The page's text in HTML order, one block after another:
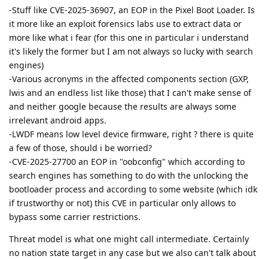
-Stuff like CVE-2025-36907, an EOP in the Pixel Boot Loader. Is
it more like an exploit forensics labs use to extract data or
more like what i fear (for this one in particular i understand
it's likely the former but I am not always so lucky with search
engines)
-Various acronyms in the affected components section (GXP,
lwis and an endless list like those) that I can't make sense of
and neither google because the results are always some
irrelevant android apps.
-LWDF means low level device firmware, right ? there is quite
a few of those, should i be worried?
-CVE-2025-27700 an EOP in "oobconfig" which according to
search engines has something to do with the unlocking the
bootloader process and according to some website (which idk
if trustworthy or not) this CVE in particular only allows to
bypass some carrier restrictions.
Threat model is what one might call intermediate. Certainly
no nation state target in any case but we also can't talk about